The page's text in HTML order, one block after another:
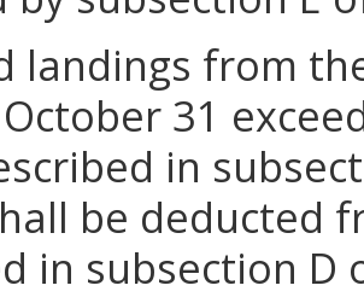
landings from
31
in
be deducted
in subsection D